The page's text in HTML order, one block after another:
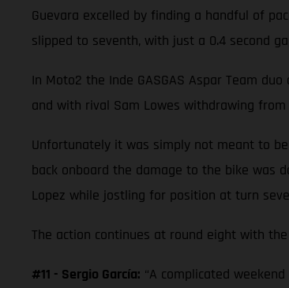
Guevara excelled by finding a handful of
slipped to seventh, with just a 0.4 second
In Moto2 the Inde GASGAS Aspar Team
and with rival Sam Lowes withdrawing
Unfortunately it was simply not meant to
back onboard the damage to the bike was
Lopez while jostling for position at turn
The action continues at round eight with
#11 - Sergio García: “A complicated